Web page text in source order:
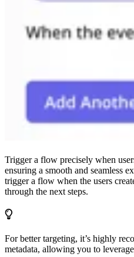
Trigger a flow precisely when
ensuring a smooth and seamless
trigger a flow when the users
through the next steps.
For better targeting, it’s highly
metadata, allowing you to